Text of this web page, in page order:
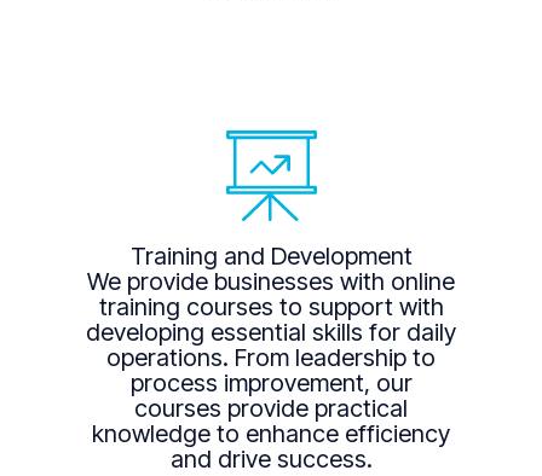
Training and Development
We provide businesses with online
training courses to support with
developing essential skills for daily
operations. From leadership to
process improvement, our
courses provide practical
knowledge to enhance efficiency
and drive success.